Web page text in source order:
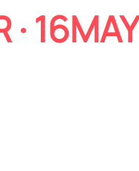
· 16MAY